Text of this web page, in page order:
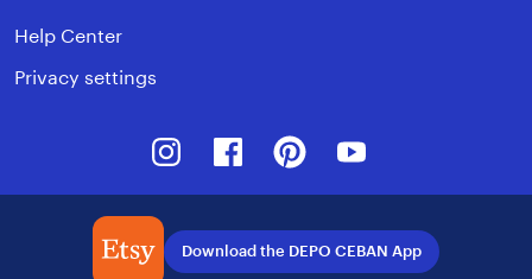
Help Center
Privacy settings
InstagramFacebookPinterest
Download the DEPO CEBAN App